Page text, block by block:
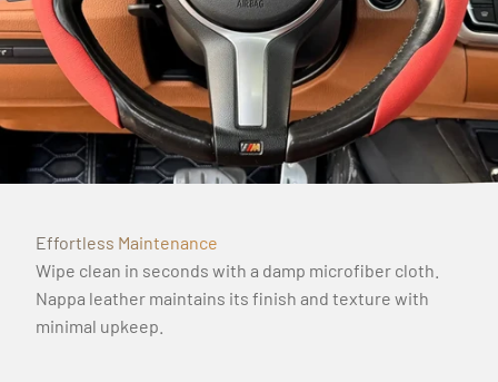
Effortless Maintenance
Wipe clean in seconds with a damp microfiber cloth.
Nappa leather maintains its finish and texture with
minimal upkeep.